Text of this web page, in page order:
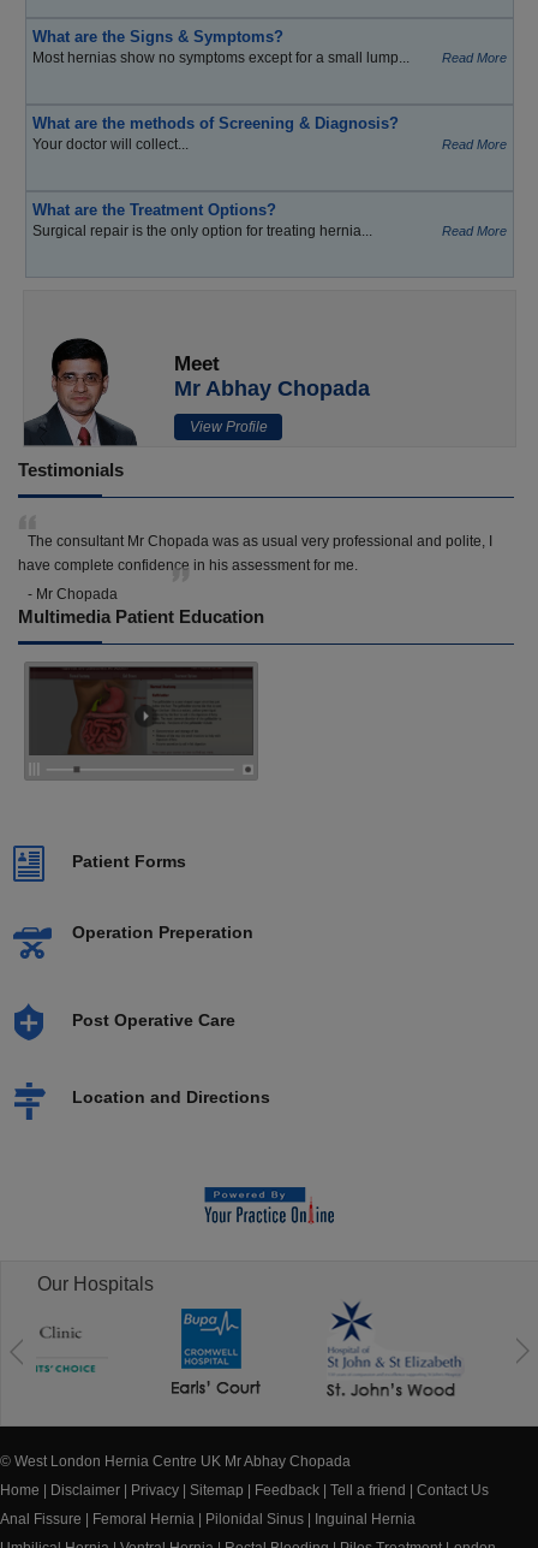
What are the Signs & Symptoms?
Most hernias show no symptoms except for a small lump... Read More
What are the methods of Screening & Diagnosis?
Your doctor will collect... Read More
What are the Treatment Options?
Surgical repair is the only option for treating hernia... Read More
Meet
Mr Abhay Chopada
View Profile
Testimonials
The consultant Mr Chopada was as usual very professional and polite, I
have complete confidence in his assessment for me.
- Mr Chopada
Multimedia Patient Education
Patient Forms
Operation Preperation
Post Operative Care
Location and Directions
Our Hospitals
© West London Hernia Centre UK Mr Abhay Chopada
Home
Disclaimer Privacy Sitemap Feedback Tell a friend
Contact Us
Anal Fissure
Femoral Hernia Pilonidal Sinus
Inguinal Hernia